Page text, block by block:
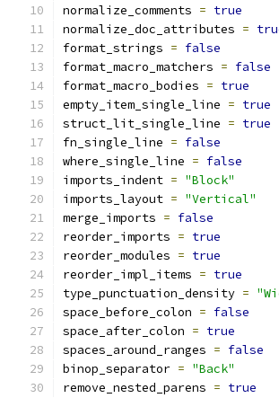
normalize_comments = true
normalize_doc_attributes =
format_strings = false
format_macro_matchers = false
format_macro_bodies = true
empty_item_single_line = true
struct_lit_single_line = true
fn_single_line = false
where_single_line = false
imports_indent = "Block"
imports_layout = "Vertical"
merge_imports = false
reorder_imports = true
reorder_modules = true
reorder_impl_items = true
type_punctuation_density =
space_before_colon = false
space_after_colon = true
spaces_around_ranges = false
binop_separator = "Back"
remove_nested_parens = true